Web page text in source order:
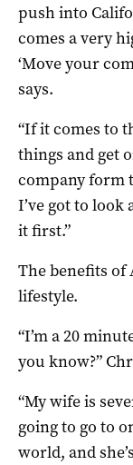
push into
comes a very
‘Move your
says.
“If it comes to
things and get
company form
I’ve got to
it first.”
The benefits of
lifestyle.
“I’m a 20
you know?”
“My wife is
going to go to
world, and